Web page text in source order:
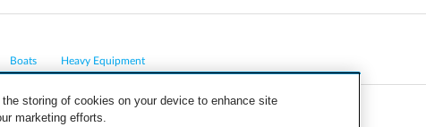
Boats Heavy Equipment
storing of cookies on your device to enhance site
marketing efforts.